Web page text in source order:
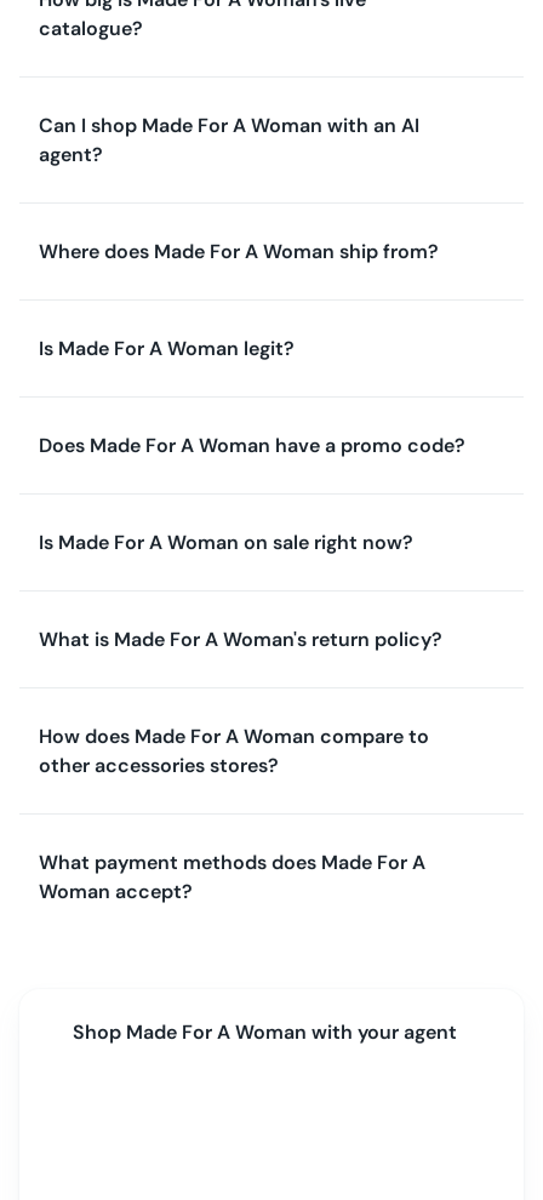
catalogue?
Can I shop Made For A Woman with an AI
agent?
Where does Made For A Woman ship from?
Is Made For A Woman legit?
Does Made For A Woman have a promo code?
Is Made For A Woman on sale right now?
What is Made For A Woman's return policy?
How does Made For A Woman compare to
other accessories stores?
What payment methods does Made For A
Woman accept?
Shop Made For A Woman with your agent